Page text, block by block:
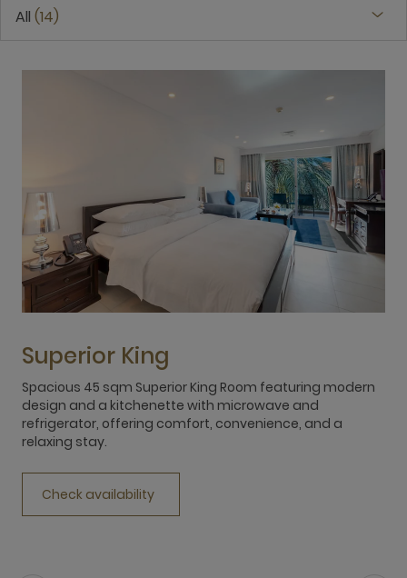
All 14
Superior King
Spacious 45 sqm Superior King Room featuring modern
design and a kitchenette with microwave and
refrigerator, offering comfort, convenience, and a
relaxing stay.
Check availability